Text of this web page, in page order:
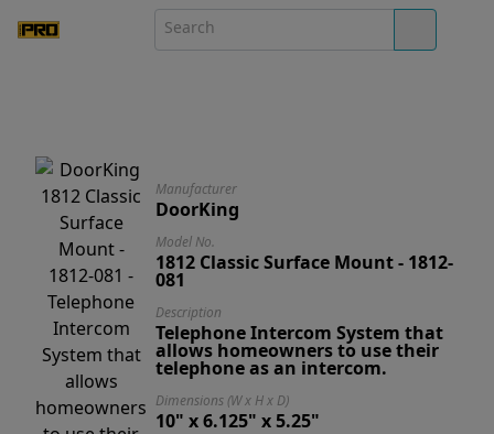
Manufacturer
DoorKing
Model No.
1812 Classic Surface Mount - 1812-
081
Description
Telephone Intercom System that
allows homeowners to use their
telephone as an intercom.
Dimensions (W x H x D)
10" x 6.125" x 5.25"